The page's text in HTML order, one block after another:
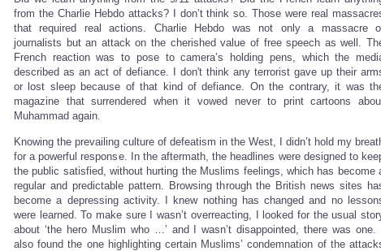
from the Charlie Hebdo attacks? I don’t think so. Those were real
that required real actions. Charlie Hebdo was not only a massacre
journalists but an attack on the cherished value of free speech as well.
French reaction was to pose to camera’s holding pens, which the
described as an act of defiance. I don't think any terrorist gave up their
or lost sleep because of that kind of defiance. On the contrary, it was
magazine that surrendered when it vowed never to print cartoons
Muhammad again.
Knowing the prevailing culture of defeatism in the West, I didn’t hold my
for a powerful response. In the aftermath, the headlines were designed to
the public satisfied, without hurting the Muslims feelings, which has become
regular and predictable pattern. Browsing through the British news sites
become a depressing activity. I knew nothing has changed and no
were learned. To make sure I wasn’t overreacting, I looked for the usual
about ‘the hero Muslim who …’ and I wasn’t disappointed, there was one. I
also found the one highlighting certain Muslims’ condemnation of the